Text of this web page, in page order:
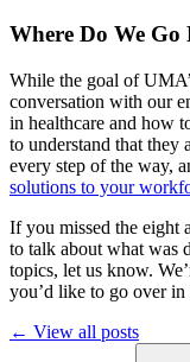
Where Do We Go
While the goal of
conversation with our
in healthcare and how
to understand that
every step of the way,
solutions to your
If you missed the eight
to talk about what was
topics, let us know.
you’d like to go over in
← View all posts